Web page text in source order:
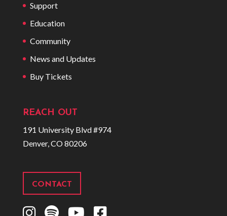
Support
Education
Community
News and Updates
Buy Tickets
REACH OUT
191 University Blvd #974
Denver, CO 80206
CONTACT
I
S
Y